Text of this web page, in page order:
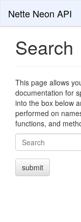
Nette Neon API
Search
This page allows
documentation for
into the box below
performed on
functions, and
Search
submit